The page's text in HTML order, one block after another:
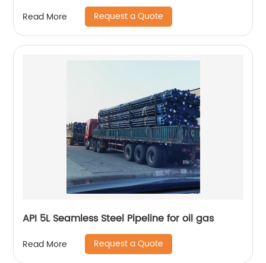
Read More Request a Quote
API 5L Seamless Steel Pipeline for oil gas
Read More Request a Quote